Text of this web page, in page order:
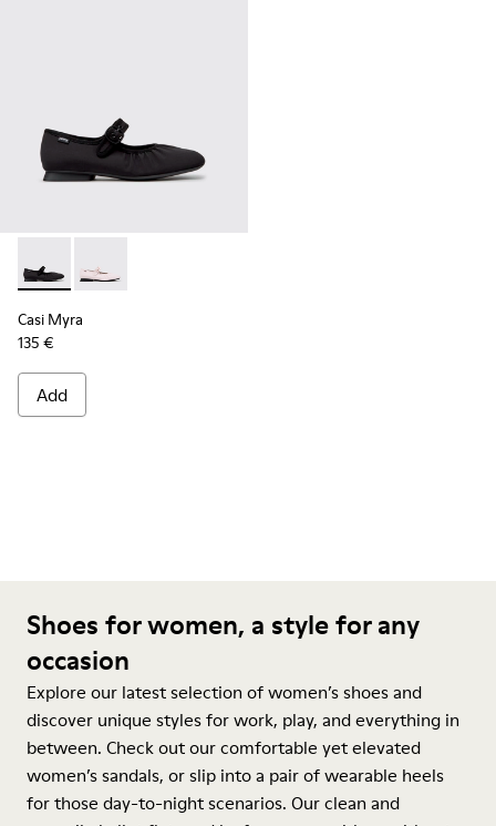
Casi Myra - K201993-003 - Black Textile Ballerinas for
Casi Myra - K201993-002
Casi Myra
135 €
Add
Shoes for women, a style for any
occasion
Explore our latest selection of women’s shoes and
discover unique styles for work, play, and everything in
between. Check out our comfortable yet elevated
women’s sandals, or slip into a pair of wearable heels
for those day-to-night scenarios. Our clean and